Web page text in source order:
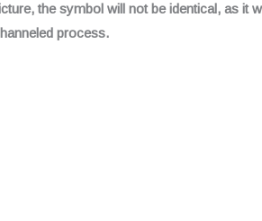
the symbol will not be identical, as it
process.